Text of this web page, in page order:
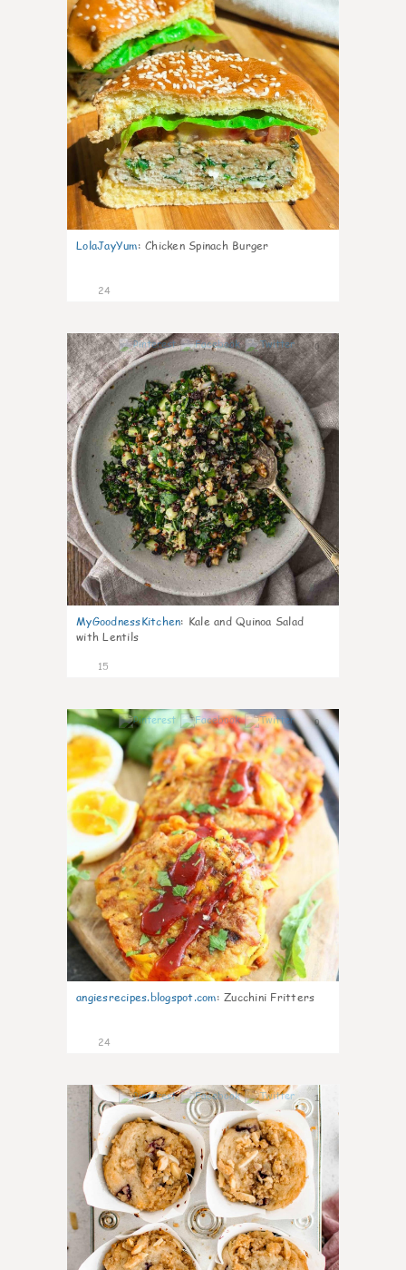
LolaJayYum: Chicken Spinach Burger
24
0
MyGoodnessKitchen: Kale and Quinoa Salad
with Lentils
15
0
angiesrecipes.blogspot.com: Zucchini Fritters
24
1